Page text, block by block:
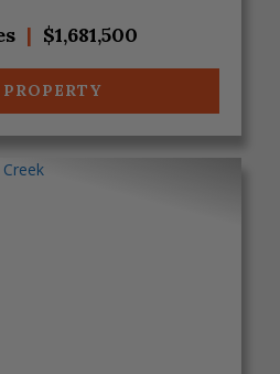
| $1,681,500